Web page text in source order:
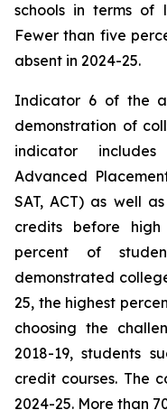
schools in terms of
Fewer than five
absent in 2024-25.
Indicator 6 of the
demonstration of
indicator
Advanced
SAT, ACT) as well
credits before high
percent of
demonstrated
25, the highest
choosing the
2018-19, students
credit courses. The
2024-25. More than